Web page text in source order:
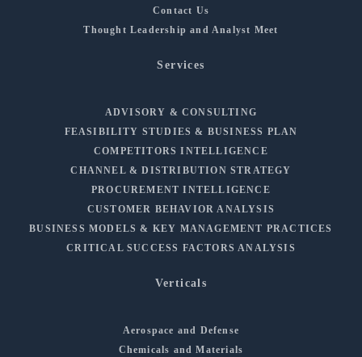
Contact Us
Thought Leadership and Analyst Meet
Services
ADVISORY & CONSULTING
FEASIBILITY STUDIES & BUSINESS PLAN
COMPETITORS INTELLIGENCE
CHANNEL & DISTRIBUTION STRATEGY
PROCUREMENT INTELLIGENCE
CUSTOMER BEHAVIOR ANALYSIS
BUSINESS MODELS & KEY MANAGEMENT PRACTICES
CRITICAL SUCCESS FACTORS ANALYSIS
Verticals
Aerospace and Defense
Chemicals and Materials